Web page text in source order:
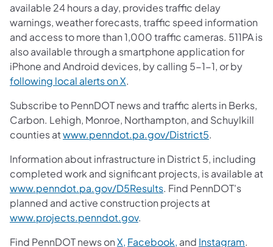
available 24 hours a day, provides traffic delay
warnings, weather forecasts, traffic speed information
and access to more than 1,000 traffic cameras. 511PA is
also available through a smartphone application for
iPhone and Android devices, by calling 5-1-1, or by
following local alerts on X.
Subscribe to PennDOT news and traffic alerts in Berks,
Carbon. Lehigh, Monroe, Northampton, and Schuylkill
counties atwww.penndot.pa.gov/District5.
Information about infrastructure in District 5, including
completed work and significant projects, is available at
www.penndot.pa.gov/D5Results. Find PennDOT's
planned and active construction projects at
www.projects.penndot.gov.
Find PennDOT news onX, Facebook, and Instagram.